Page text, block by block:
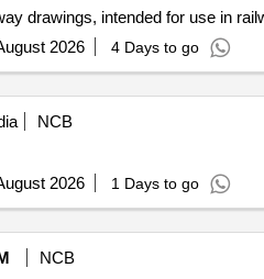
drawings, intended for use in
2026 4 Days to go
NCB
2026 1 Days to go
NCB